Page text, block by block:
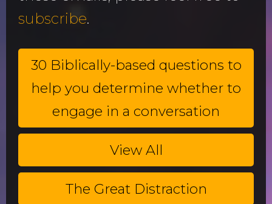
subscribe.
30 Biblically-based questions to
help you determine whether to
engage in a conversation
View All
The Great Distraction